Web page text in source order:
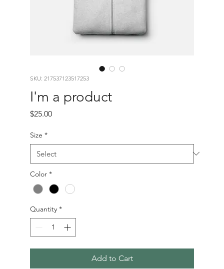
SKU: 217537123517253
I'm a product
$25.00Price
Size *
Color *
Quantity *
Add to Cart